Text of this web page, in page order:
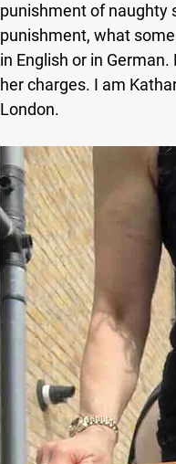
punishment of naughty
punishment, what
in English or in
her charges. I am
London.